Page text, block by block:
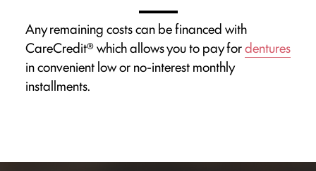
Any remaining costs can be financed with
CareCredit® which allows you to pay fordentures
in convenient low or no-interest monthly
installments.